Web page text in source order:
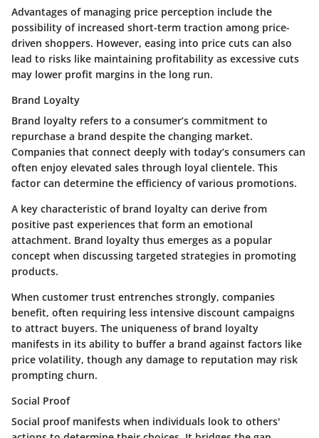
Advantages of managing price perception include the
possibility of increased short-term traction among price-
driven shoppers. However, easing into price cuts can also
lead to risks like maintaining profitability as excessive cuts
may lower profit margins in the long run.
Brand Loyalty
Brand loyalty refers to a consumer’s commitment to
repurchase a brand despite the changing market.
Companies that connect deeply with today’s consumers can
often enjoy elevated sales through loyal clientele. This
factor can determine the efficiency of various promotions.
A key characteristic of brand loyalty can derive from
positive past experiences that form an emotional
attachment. Brand loyalty thus emerges as a popular
concept when discussing targeted strategies in promoting
products.
When customer trust entrenches strongly, companies
benefit, often requiring less intensive discount campaigns
to attract buyers. The uniqueness of brand loyalty
manifests in its ability to buffer a brand against factors like
price volatility, though any damage to reputation may risk
prompting churn.
Social Proof
Social proof manifests when individuals look to others'